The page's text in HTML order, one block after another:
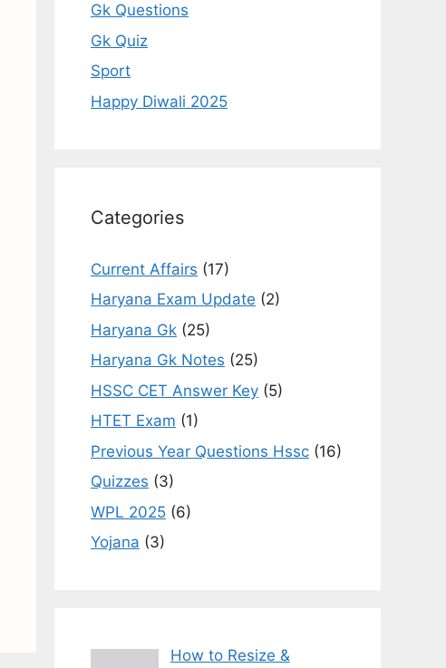
Gk Questions
Gk Quiz
Sport
Happy Diwali 2025
Categories
Current Affairs (17)
Haryana Exam Update (2)
Haryana Gk (25)
Haryana Gk Notes (25)
HSSC CET Answer Key (5)
HTET Exam (1)
Previous Year Questions Hssc (16)
Quizzes (3)
WPL 2025 (6)
Yojana (3)
How to Resize &